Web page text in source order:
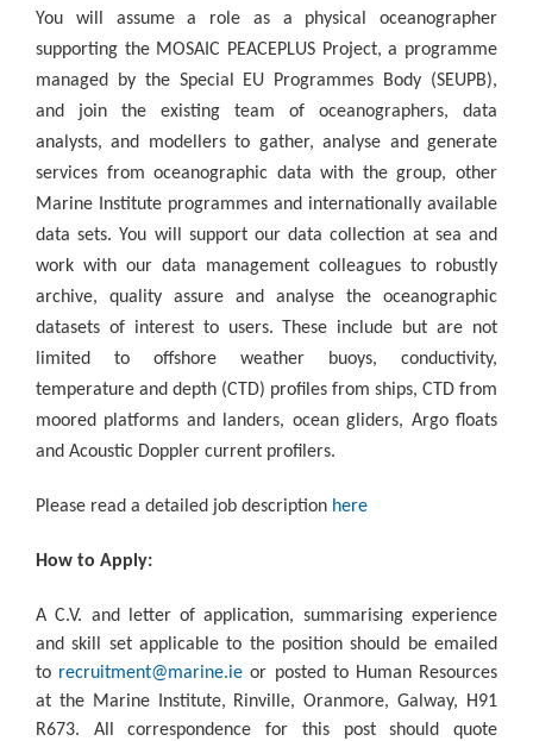
You will assume a role as a physical oceanographer
supporting the MOSAIC PEACEPLUS Project, a programme
managed by the Special EU Programmes Body (SEUPB),
and join the existing team of oceanographers, data
analysts, and modellers to gather, analyse and generate
services from oceanographic data with the group, other
Marine Institute programmes and internationally available
data sets. You will support our data collection at sea and
work with our data management colleagues to robustly
archive, quality assure and analyse the oceanographic
datasets of interest to users. These include but are not
limited to offshore weather buoys, conductivity,
temperature and depth (CTD) profiles from ships, CTD from
moored platforms and landers, ocean gliders, Argo floats
and Acoustic Doppler current profilers.
Please read a detailed job description here
How to Apply:
A C.V. and letter of application, summarising experience
and skill set applicable to the position should be emailed
to recruitment@marine.ie or posted to Human Resources
at the Marine Institute, Rinville, Oranmore, Galway, H91
R673. All correspondence for this post should quote